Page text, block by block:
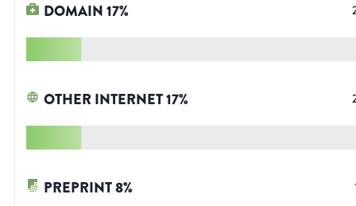
DOMAIN17%
OTHER INTERNET17%
PREPRINT8%